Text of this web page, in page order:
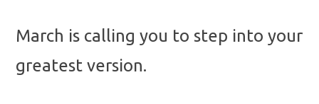
March is calling you to step into your
greatest version.